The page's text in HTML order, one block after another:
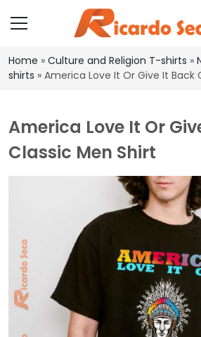
Home » Culture and Religion T-shirts »
shirts » America Love It Or Give It Back
America Love It Or
Classic Men Shirt